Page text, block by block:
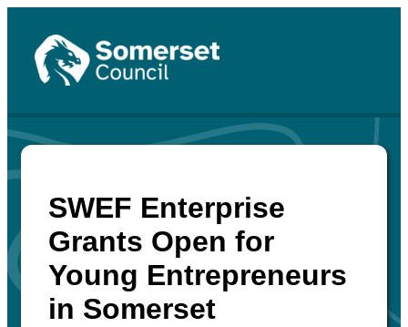
SWEF Enterprise
Grants Open for
Young Entrepreneurs
in Somerset